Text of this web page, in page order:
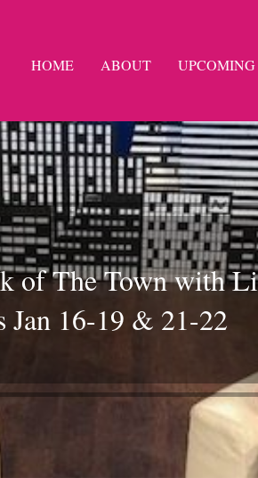
HOME ABOUT UPCOMING
of The Town with
Jan 16-19 & 21-22